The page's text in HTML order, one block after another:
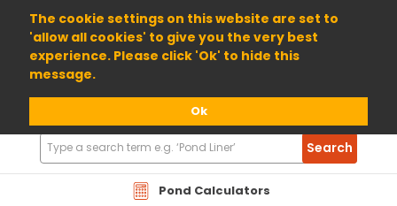
The cookie settings on this website are set to
'allow all cookies' to give you the very best
experience. Please click 'Ok' to hide this
message.
Ok
01904 698800
Pond Calculators
Search
Products
Search